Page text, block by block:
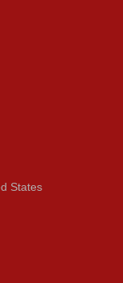
States